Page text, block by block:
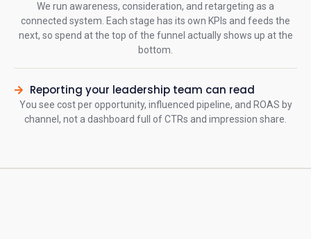
We run awareness, consideration, and retargeting as a
connected system. Each stage has its own KPIs and feeds the
next, so spend at the top of the funnel actually shows up at the
bottom.
Reporting your leadership team can read
You see cost per opportunity, influenced pipeline, and ROAS by
channel, not a dashboard full of CTRs and impression share.